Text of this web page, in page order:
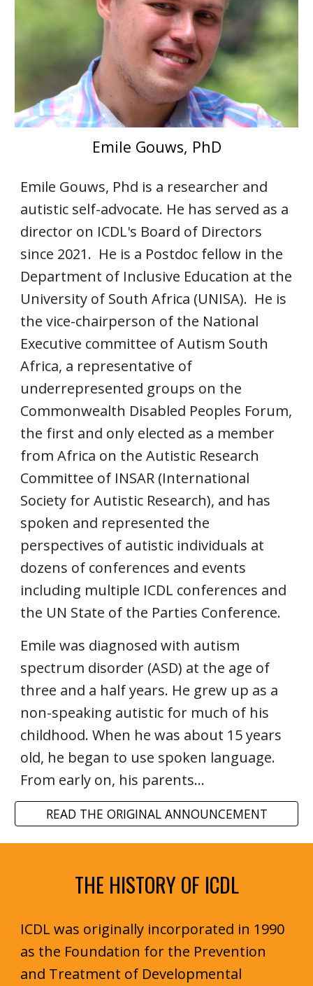
Emile Gouws, PhD
Emile Gouws, Phd is a researcher and
autistic self-advocate. He has served as a
director on ICDL's Board of Directors
since 2021. He is a Postdoc fellow in the
Department of Inclusive Education at the
University of South Africa (UNISA). He is
the vice-chairperson of the National
Executive committee of Autism South
Africa, a representative of
underrepresented groups on the
Commonwealth Disabled Peoples Forum,
the first and only elected as a member
from Africa on the Autistic Research
Committee of INSAR (International
Society for Autistic Research), and has
spoken and represented the
perspectives of autistic individuals at
dozens of conferences and events
including multiple ICDL conferences and
the UN State of the Parties Conference.
Emile was diagnosed with autism
spectrum disorder (ASD) at the age of
three and a half years. He grew up as a
non-speaking autistic for much of his
childhood. When he was about 15 years
old, he began to use spoken language.
From early on, his parents...
READ THE ORIGINAL ANNOUNCEMENT
THE HISTORY OF ICDL
ICDL was originally incorporated in 1990
as the Foundation for the Prevention
and Treatment of Developmental